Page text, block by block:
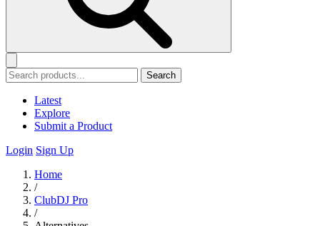
Search
Latest
Explore
Submit a Product
Login Sign Up
Home
/
ClubDJ Pro
/